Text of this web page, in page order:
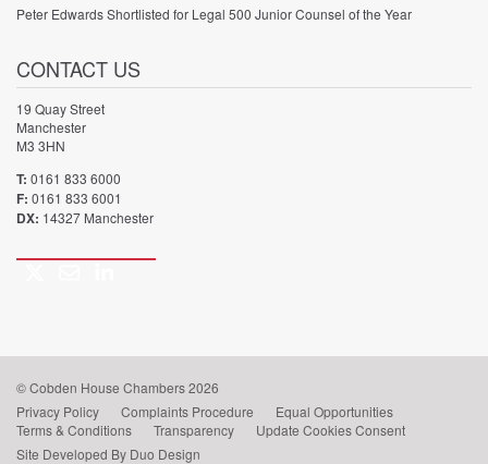
Peter Edwards Shortlisted for Legal 500 Junior Counsel of the Year
CONTACT US
19 Quay Street
Manchester
M3 3HN
T: 0161 833 6000
F: 0161 833 6001
DX: 14327 Manchester
© Cobden House Chambers 2026
Privacy Policy
Complaints Procedure
Equal Opportunities
Terms & Conditions
Transparency
Update Cookies Consent
Site Developed By Duo Design